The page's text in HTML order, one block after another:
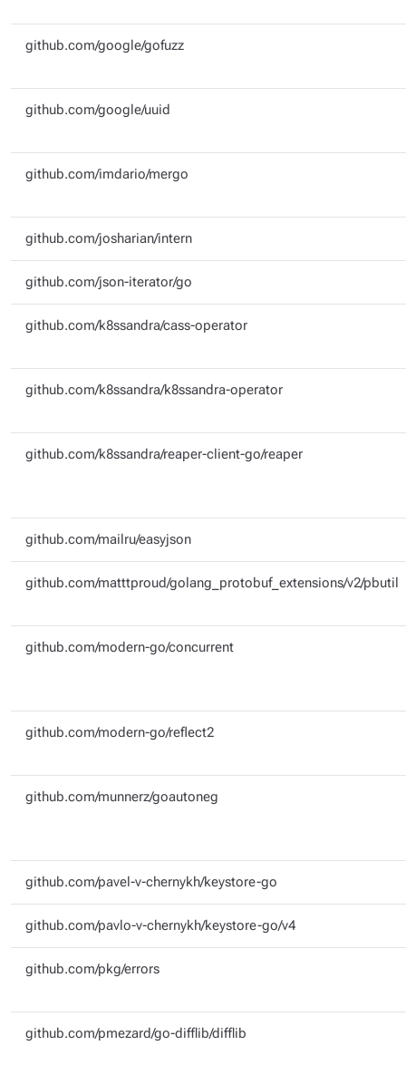
github.com/google/gofuzz
github.com/google/uuid
github.com/imdario/mergo
github.com/josharian/intern
github.com/json-iterator/go
github.com/k8ssandra/cass-operator
github.com/k8ssandra/k8ssandra-operator
github.com/k8ssandra/reaper-client-go/reaper
github.com/mailru/easyjson
github.com/matttproud/golang_protobuf_extensions/v2/pbutil
github.com/modern-go/concurrent
github.com/modern-go/reflect2
github.com/munnerz/goautoneg
github.com/pavel-v-chernykh/keystore-go
github.com/pavlo-v-chernykh/keystore-go/v4
github.com/pkg/errors
github.com/pmezard/go-difflib/difflib